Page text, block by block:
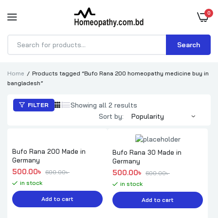
0
Products
Search
Home
Products tagged “Bufo Rana 200 homeopathy medicine buy in
bangladesh”
FILTER Showing all 2 results
by
Sort by:
Bufo Rana 200 Made in
Germany
600.00৳
Original price was: 600.00৳ .
500.00৳
Current price is: 500.00৳ .
in stock
Add to cart
Bufo Rana 30 Made in
Germany
600.00৳
Original price was: 600.00৳ .
500.00৳
Current price is: 500.00৳ .
in stock
Add to cart